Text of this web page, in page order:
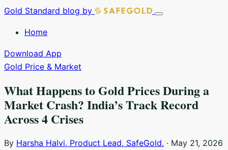
Skip
content
Gold Standard blog by
Toggle
Home
Download App
Gold Price & Market
What Happens to Gold Prices During a
Market Crash? India’s Track Record
Across 4 Crises
By Harsha Halvi, Product Lead, SafeGold. · May 21, 2026